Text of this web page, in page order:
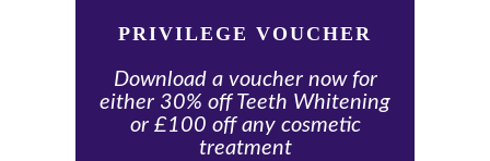
PRIVILEGE VOUCHER
Download a voucher now for
either 30% off Teeth Whitening
or £100 off any cosmetic
treatment